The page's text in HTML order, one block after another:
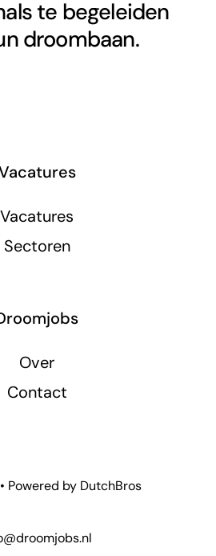
te begeleiden
droombaan.
Vacatures
Sectoren
Over
Contact
Powered by DutchBros